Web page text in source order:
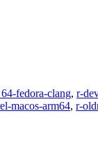
fedora-clang, r-
macos-arm64, r-